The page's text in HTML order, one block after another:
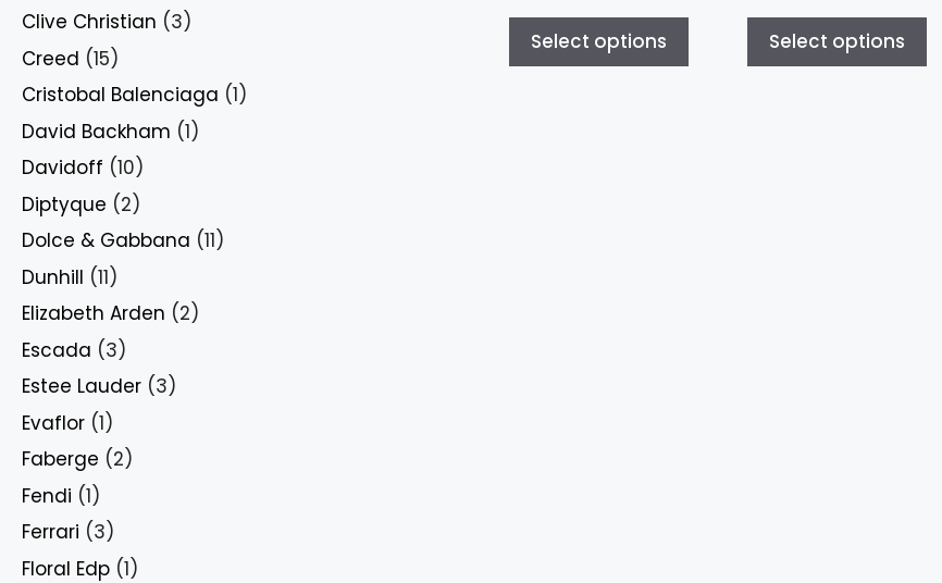
Clive Christian (3)
Creed (15)
Cristobal Balenciaga (1)
David Backham (1)
Davidoff (10)
Diptyque (2)
Dolce & Gabbana (11)
Dunhill (11)
Elizabeth Arden (2)
Escada (3)
Estee Lauder (3)
Evaflor (1)
Faberge (2)
Fendi (1)
Ferrari (3)
Floral Edp (1)
Select options Select options